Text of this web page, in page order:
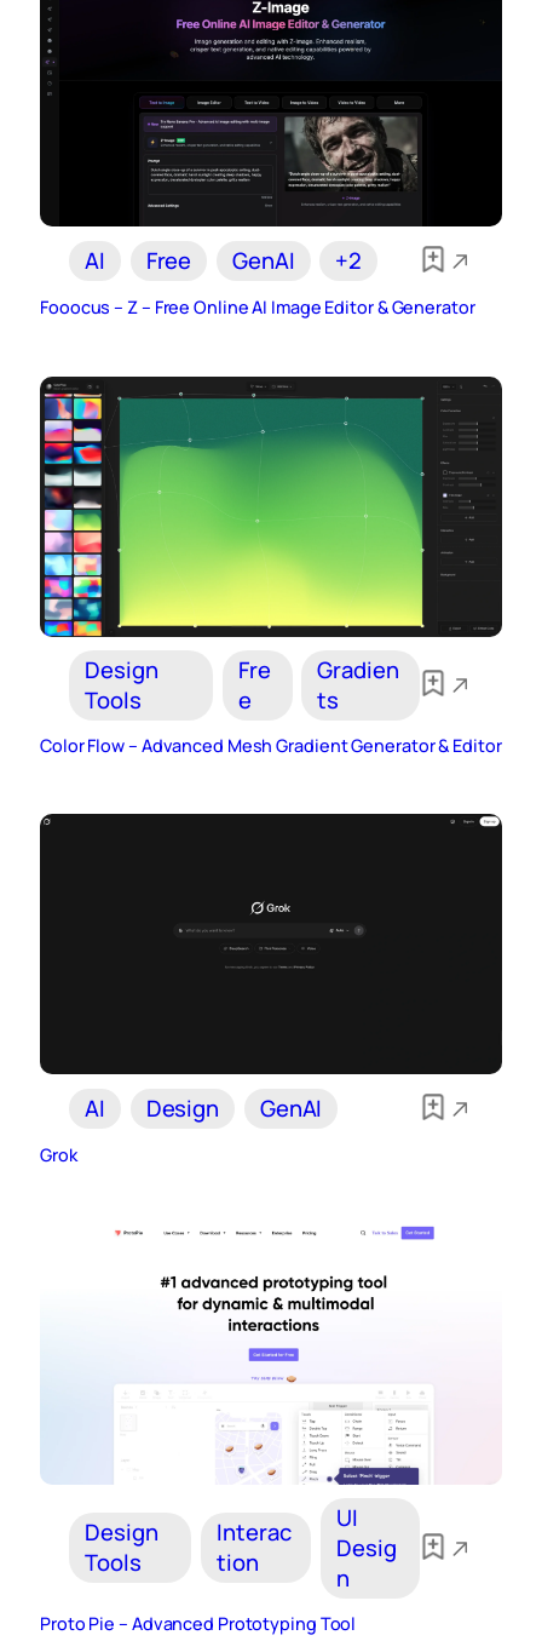
AI Free GenAI +2
Fooocus – Z – Free Online AI Image Editor & Generator
Design
Tools
Fre
e
Gradien
ts
Color Flow – Advanced Mesh Gradient Generator & Editor
AI Design GenAI
Grok
Design
Tools
Interac
tion
UI
Desig
n
Proto Pie – Advanced Prototyping Tool